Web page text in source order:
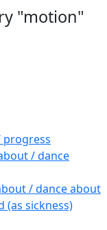
"motion"
progress
/ dance
/ dance about
(as sickness)